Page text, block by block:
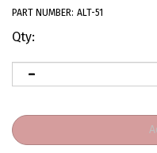
PART NUMBER: ALT-51
Qty: